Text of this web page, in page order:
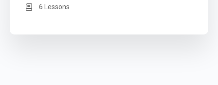
6 Lessons